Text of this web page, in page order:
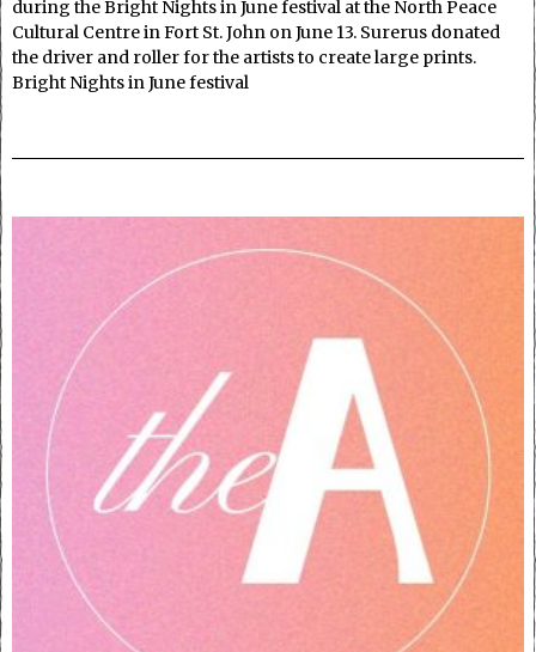
during the Bright Nights in June festival at the North Peace
Cultural Centre in Fort St. John on June 13. Surerus donated
the driver and roller for the artists to create large prints.
Bright Nights in June festival